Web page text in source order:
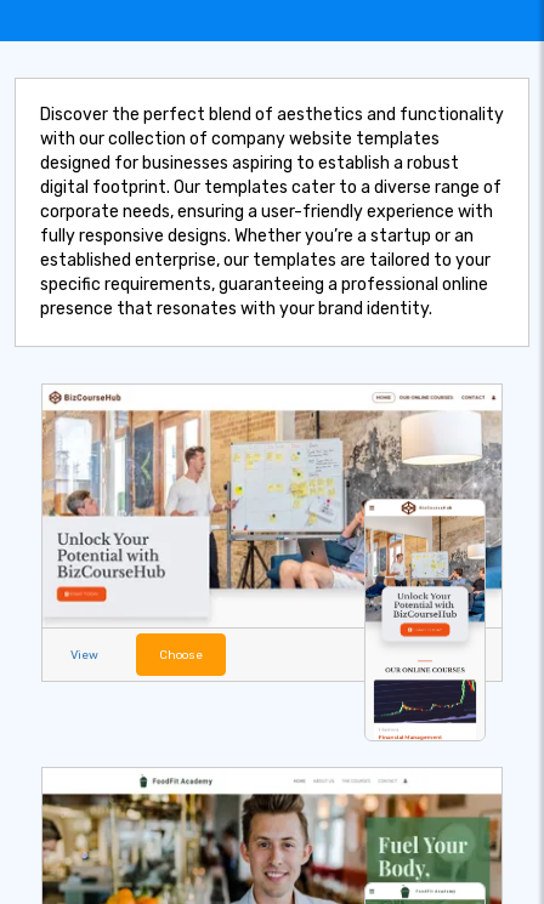
Discover the perfect blend of aesthetics and functionality
with our collection of company website templates
designed for businesses aspiring to establish a robust
digital footprint. Our templates cater to a diverse range of
corporate needs, ensuring a user-friendly experience with
fully responsive designs. Whether you’re a startup or an
established enterprise, our templates are tailored to your
specific requirements, guaranteeing a professional online
presence that resonates with your brand identity.
View Choose